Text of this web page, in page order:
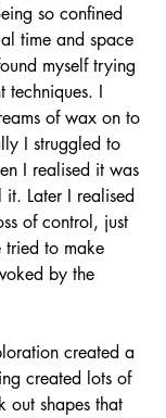
so confined
time and space
myself trying
techniques. I
of wax on to
I struggled to
I realised it was
Later I realised
of control, just
to make
by the
created a
created lots of
out shapes that